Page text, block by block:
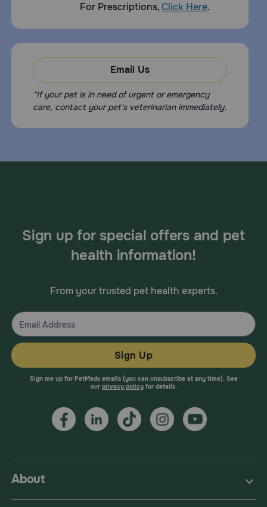
For Prescriptions,Click Here.
Email Us
*If your pet is in need of urgent or emergency
care, contact your pet's veterinarian immediately.
About
Sign up for special offers and pet
health information!
From your trusted pet health experts.
Sign Up
Sign me up for PetMeds emails (you can unsubscribe at any time). See
our privacy policyfor details.